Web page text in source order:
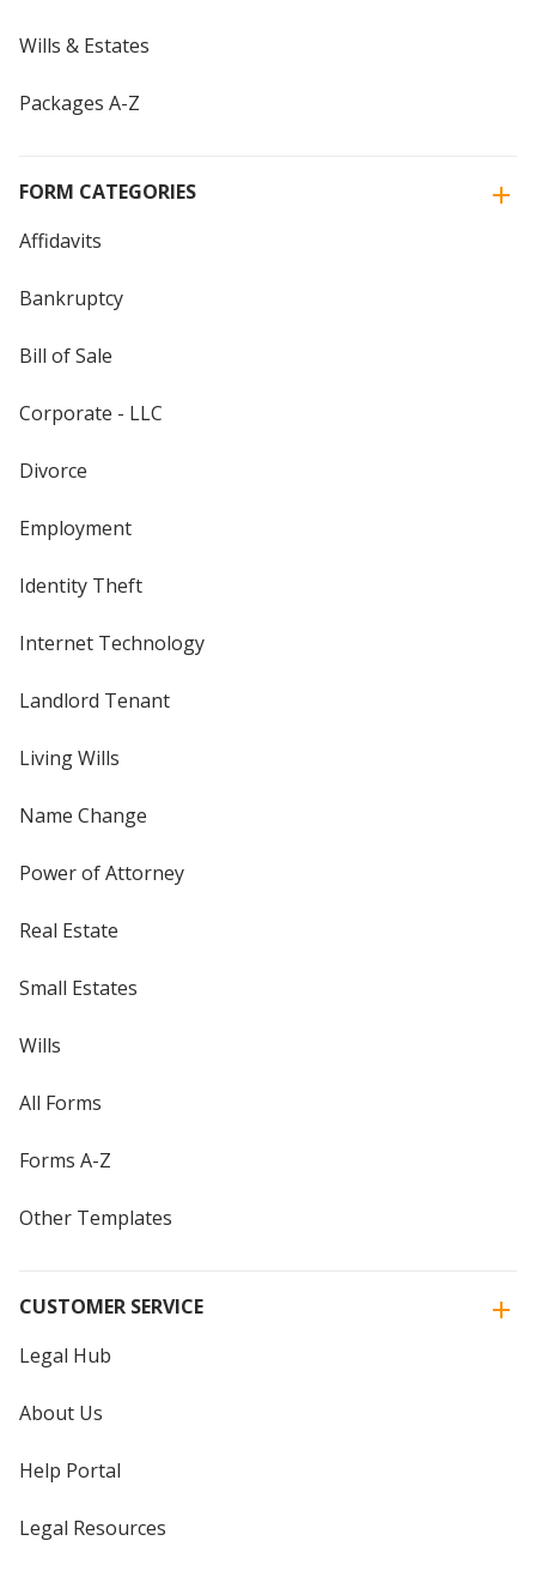
Wills & Estates
Packages A-Z
FORM CATEGORIES
Affidavits
Bankruptcy
Bill of Sale
Corporate - LLC
Divorce
Employment
Identity Theft
Internet Technology
Landlord Tenant
Living Wills
Name Change
Power of Attorney
Real Estate
Small Estates
Wills
All Forms
Forms A-Z
Other Templates
CUSTOMER SERVICE
Legal Hub
About Us
Help Portal
Legal Resources